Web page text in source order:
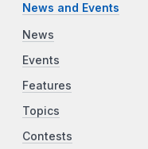
News and Events
News
Events
Features
Topics
Contests